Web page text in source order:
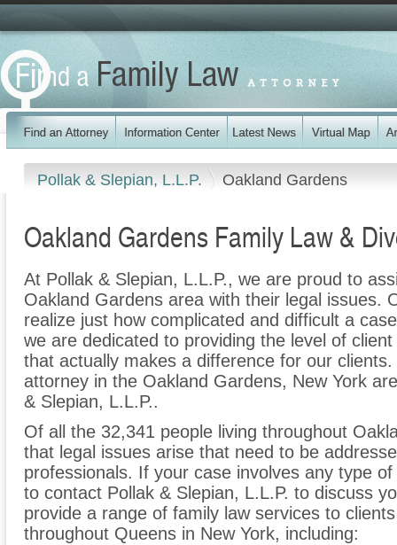
Pollak & Slepian, L.L.P. Oakland Gardens
Oakland Gardens Family Law &
At Pollak & Slepian, L.L.P., we are proud to
Oakland Gardens area with their legal issues.
realize just how complicated and difficult a
we are dedicated to providing the level of
that actually makes a difference for our
attorney in the Oakland Gardens, New York
& Slepian, L.L.P..
Of all the 32,341 people living throughout
that legal issues arise that need to be
professionals. If your case involves any type
to contact Pollak & Slepian, L.L.P. to discuss
provide a range of family law services to
throughout Queens in New York, including: